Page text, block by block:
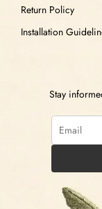
Return Policy
Installation
Stay